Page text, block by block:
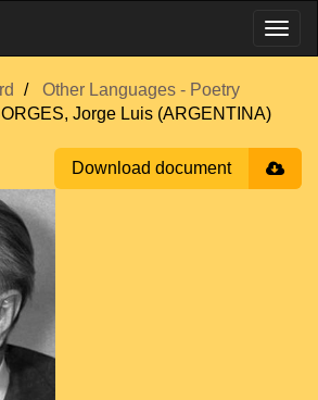
Other Languages - Poetry
Jorge Luis (ARGENTINA)
Download document